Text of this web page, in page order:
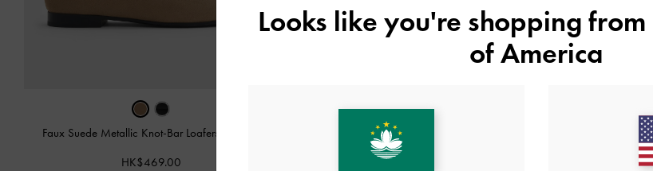
Faux Suede Metallic Knot-Bar Loafers
HK$469.00
Metallic Knot-Bar Loafers
HK$469.00
Faux Suede
Looks like you're shopping from
of America